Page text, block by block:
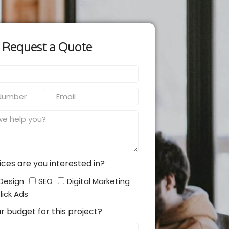
Request a Quote
Email
are you interested in?
SEO
Digital Marketing
Ads
budget for this project?